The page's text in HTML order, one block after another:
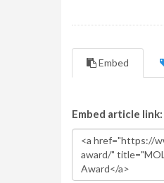
Embed
Embed article link: